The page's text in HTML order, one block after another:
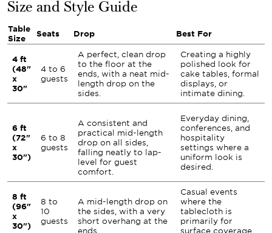
Size and Style Guide
Table
Size
Seats Drop Best For
4 ft
(48"
x
30"
4 to 6
guests
A perfect, clean drop
to the floor at the
ends, with a neat mid-
length drop on the
sides.
Creating a highly
polished look for
cake tables, formal
displays, or
intimate dining.
6 ft
(72"
x
30")
6 to 8
guests
A consistent and
practical mid-length
drop on all sides,
falling neatly to lap-
level for guest
comfort.
Everyday dining,
conferences, and
hospitality
settings where a
uniform look is
desired.
8 ft
(96"
x
30")
8 to
10
guests
A mid-length drop on
the sides, with a very
short overhang at the
ends.
Casual events
where the
tablecloth is
primarily for
surface coverage.